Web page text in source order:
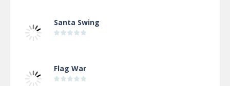
Santa Swing
Flag War